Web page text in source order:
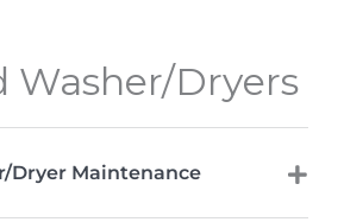
Washer/Dryers
Dryer Maintenance